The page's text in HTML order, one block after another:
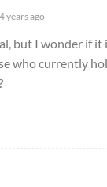
4 years ago
but I wonder if
who currently